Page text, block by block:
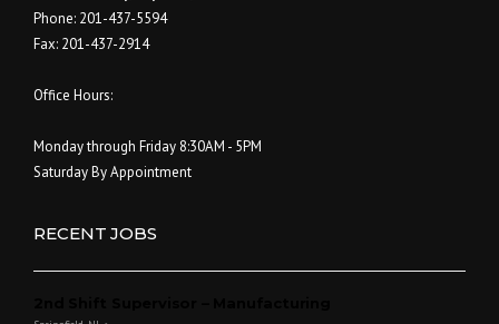
Phone: 201-437-5594
Fax: 201-437-2914
Office Hours:
Monday through Friday 8:30AM - 5PM
Saturday By Appointment
RECENT JOBS